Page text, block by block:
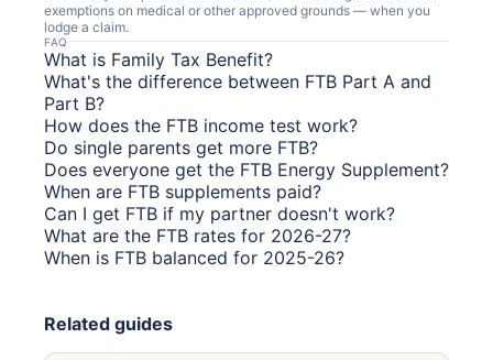
exemptions on medical or other approved grounds — when you
lodge a claim.
FAQ
What is Family Tax Benefit?
What's the difference between FTB Part A and
Part B?
How does the FTB income test work?
Do single parents get more FTB?
Does everyone get the FTB Energy Supplement?
When are FTB supplements paid?
Can I get FTB if my partner doesn't work?
What are the FTB rates for 2026-27?
When is FTB balanced for 2025-26?
Related guides